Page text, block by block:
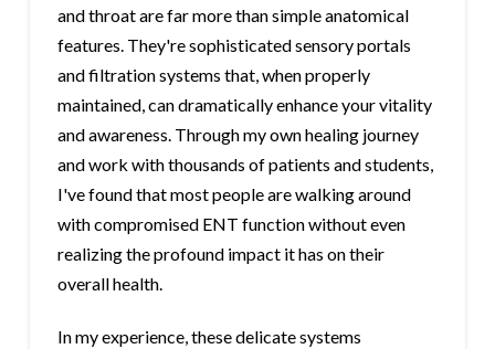
and throat are far more than simple anatomical
features. They're sophisticated sensory portals
and filtration systems that, when properly
maintained, can dramatically enhance your vitality
and awareness. Through my own healing journey
and work with thousands of patients and students,
I've found that most people are walking around
with compromised ENT function without even
realizing the profound impact it has on their
overall health.
In my experience, these delicate systems